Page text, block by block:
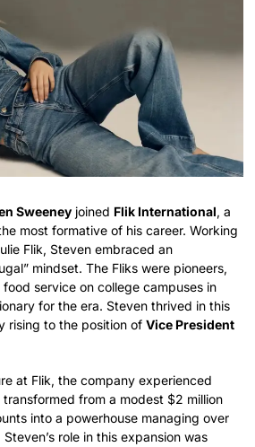
Sweeney joined Flik International, a
most formative of his career. Working
Flik, Steven embraced an
mindset. The Fliks were pioneers,
service on college campuses in
for the era. Steven thrived in this
rising to the position ofVice President
at Flik, the company experienced
from a modest $2 million
into a powerhouse managing over
Steven’s role in this expansion was